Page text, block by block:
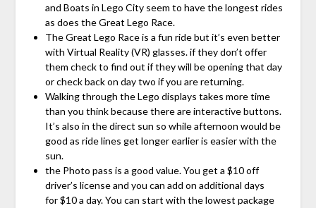
and Boats in Lego City seem to have the longest rides
as does the Great Lego Race.
The Great Lego Race is a fun ride but it’s even better
with Virtual Reality (VR) glasses. if they don’t offer
them check to find out if they will be opening that day
or check back on day two if you are returning.
Walking through the Lego displays takes more time
than you think because there are interactive buttons.
It’s also in the direct sun so while afternoon would be
good as ride lines get longer earlier is easier with the
sun.
the Photo pass is a good value. You get a $10 off
driver’s license and you can add on additional days
for $10 a day. You can start with the lowest package